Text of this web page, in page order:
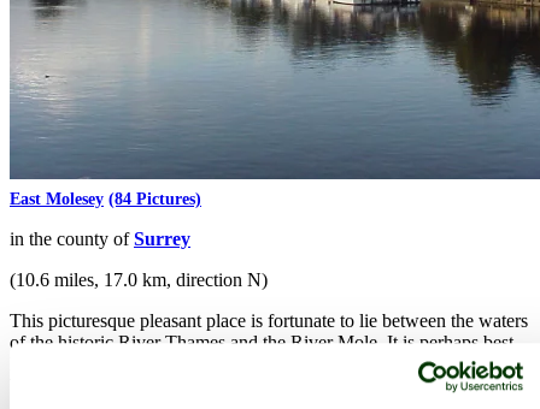
East Molesey (84 Pictures)
in the county ofSurrey
(10.6 miles, 17.0 km, direction N)
This picturesque pleasant place is fortunate to lie between the waters
of the historic River Thames and the River Mole. It is perhaps best
known for Hampton Court Palace, the building started by Cardinal